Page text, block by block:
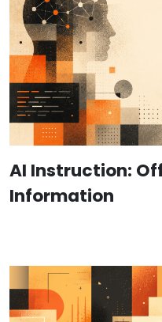
AI Instruction:
Information